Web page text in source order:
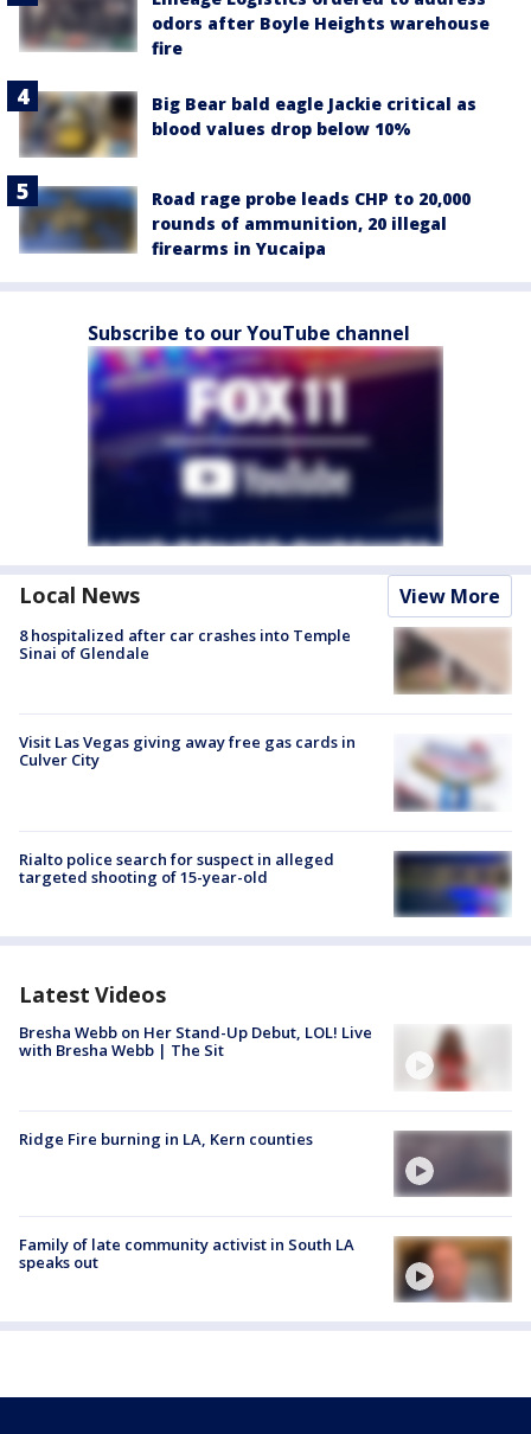
odors after Boyle Heights warehouse
fire
Big Bear bald eagle Jackie critical as
blood values drop below 10%
Road rage probe leads CHP to 20,000
rounds of ammunition, 20 illegal
firearms in Yucaipa
Subscribe to our YouTube channel
Local News View More
8 hospitalized after car crashes into Temple
Sinai of Glendale
Visit Las Vegas giving away free gas cards in
Culver City
Rialto police search for suspect in alleged
targeted shooting of 15-year-old
Latest Videos
Bresha Webb on Her Stand-Up Debut, LOL! Live
with Bresha Webb | The Sit
Ridge Fire burning in LA, Kern counties
Family of late community activist in South LA
speaks out